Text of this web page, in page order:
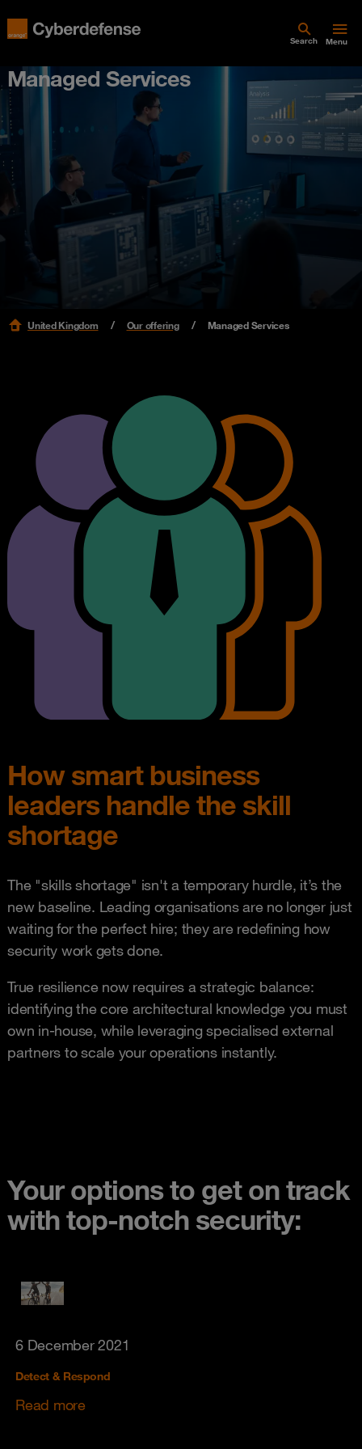
Search Menu
Managed Services
United Kingdom Our offering Managed Services
How smart business
leaders handle the skill
shortage
The "skills shortage" isn't a temporary hurdle, it’s the
new baseline. Leading organisations are no longer just
waiting for the perfect hire; they are redefining how
security work gets done.
True resilience now requires a strategic balance:
identifying the core architectural knowledge you must
own in-house, while leveraging specialised external
partners to scale your operations instantly.
Your options to get on track
with top-notch security:
6 December 2021
Detect & Respond
Read more